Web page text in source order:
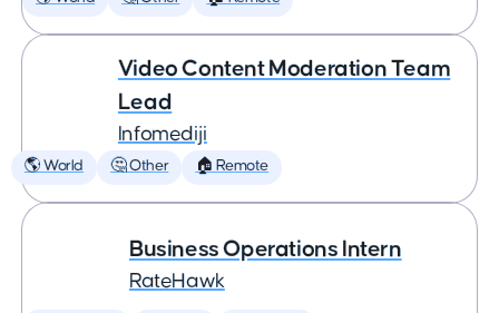
Video Content Moderation Team
Lead
Infomediji
🌎 World 🤔 Other 🏠 Remote
Business Operations Intern
RateHawk